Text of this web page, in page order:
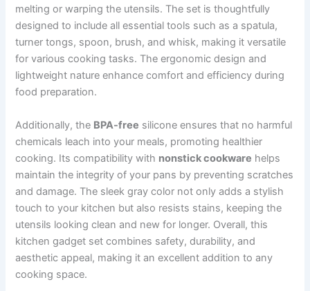
melting or warping the utensils. The set is thoughtfully
designed to include all essential tools such as a spatula,
turner tongs, spoon, brush, and whisk, making it versatile
for various cooking tasks. The ergonomic design and
lightweight nature enhance comfort and efficiency during
food preparation.
Additionally, the BPA-free silicone ensures that no harmful
chemicals leach into your meals, promoting healthier
cooking. Its compatibility with nonstick cookware helps
maintain the integrity of your pans by preventing scratches
and damage. The sleek gray color not only adds a stylish
touch to your kitchen but also resists stains, keeping the
utensils looking clean and new for longer. Overall, this
kitchen gadget set combines safety, durability, and
aesthetic appeal, making it an excellent addition to any
cooking space.